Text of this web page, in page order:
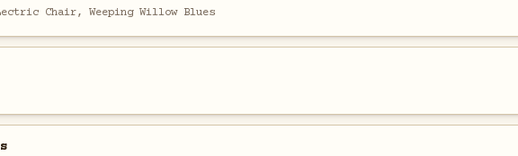
Chair, Weeping Willow Blues